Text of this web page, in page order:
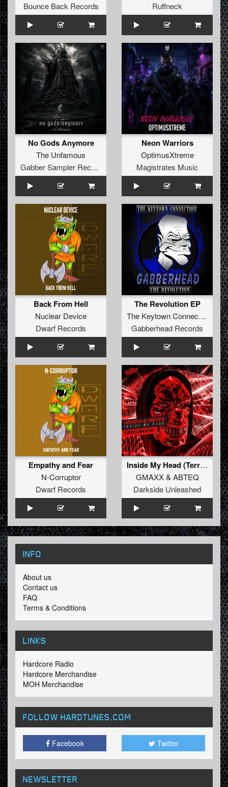
Bounce Back Records
Ruffneck
No Gods Anymore
The Unfamous
Gabber Sampler Records
Neon Warriors
OptimusXtreme
Magistrates Music
Back From Hell
Nuclear Device
Dwarf Records
The Revolution EP
The Keytown Connection
Gabberhead Records
Empathy and Fear
N-Corruptor
Dwarf Records
Inside My Head (TerrorClown Remix)
GMAXX& ABTEQ
Darkside Unleashed
INFO
About us
Contact us
FAQ
Terms & Conditions
LINKS
Hardcore Radio
Hardcore Merchandise
MOH Merchandise
FOLLOW HARDTUNES.COM
Facebook Twitter
NEWSLETTER